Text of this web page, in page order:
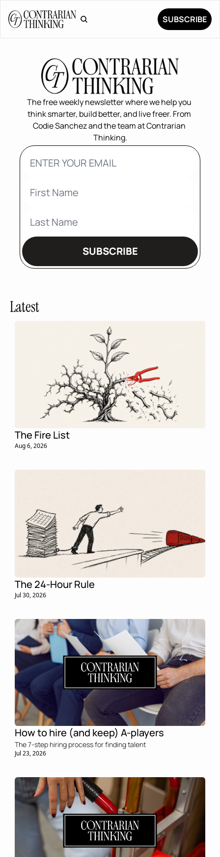
SUBSCRIBE
The free weekly newsletter where we help you
think smarter, build better, and live freer. From
Codie Sanchez and the team at Contrarian
Thinking.
SUBSCRIBE
Latest
The Fire List
Aug 6, 2026
The 24-Hour Rule
Jul 30, 2026
How to hire (and keep) A-players
The 7-step hiring process for finding talent
Jul 23, 2026